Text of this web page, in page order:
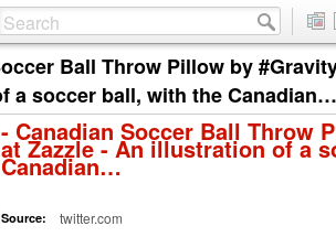
Ball Throw Pillow by
a soccer ball, with the Canadian…
- Canadian Soccer Ball Throw
at Zazzle - An illustration of a
Canadian…
Source: twitter.com